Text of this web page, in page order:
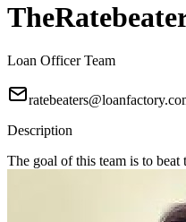
Loan Officer Team
Description
The goal of this team is to